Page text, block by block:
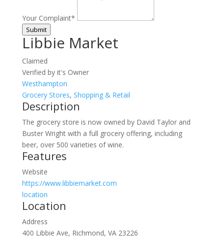
Your Complaint*
Submit
Libbie Market
Claimed
Verified by it's Owner
Westhampton
Grocery Stores, Shopping & Retail
Description
The grocery store is now owned by David Taylor and
Buster Wright with a full grocery offering, including
beer, over 500 varieties of wine.
Features
Website
https://www.libbiemarket.com
location
Location
Address
400 Libbie Ave, Richmond, VA 23226